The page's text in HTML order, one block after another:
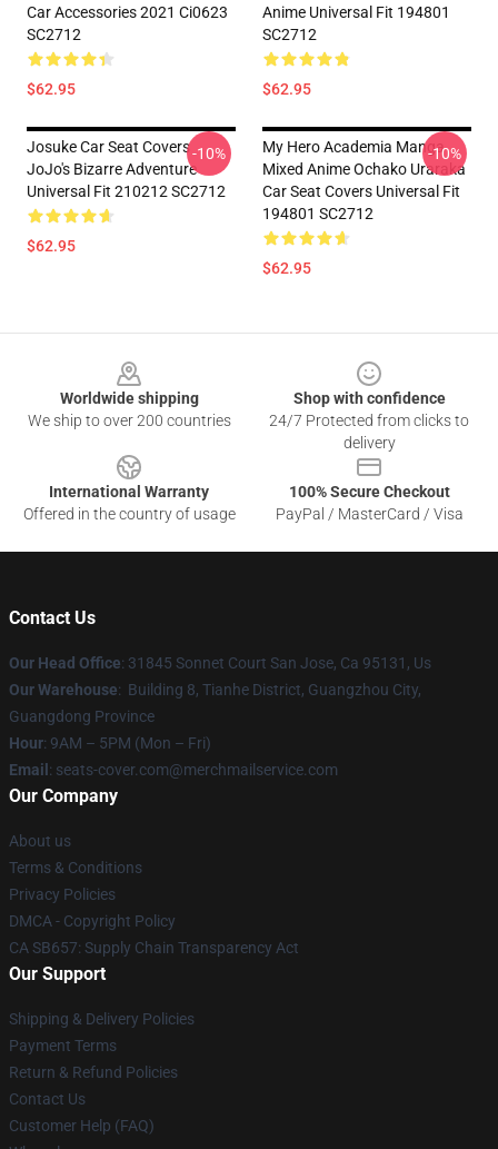
Car Accessories 2021 Ci0623
SC2712
$62.95
Anime Universal Fit 194801
SC2712
$62.95
Josuke Car Seat Covers
JoJo's Bizarre Adventure
Universal Fit 210212 SC2712
$62.95
-10%
My Hero Academia Manga
Mixed Anime Ochako Uraraka
Car Seat Covers Universal Fit
194801 SC2712
$62.95
-10%
Worldwide shipping
We ship to over 200 countries
Shop with confidence
24/7 Protected from clicks to
delivery
International Warranty
Offered in the country of usage
100% Secure Checkout
PayPal / MasterCard / Visa
Contact Us
Our Head Office: 31845 Sonnet Court San Jose, Ca 95131, Us
Our Warehouse: Building 8, Tianhe District, Guangzhou City,
Guangdong Province
Hour: 9AM – 5PM (Mon – Fri)
Email : seats-cover.com@merchmailservice.com
Our Company
About us
Terms & Conditions
Privacy Policies
DMCA - Copyright Policy
CA SB657: Supply Chain Transparency Act
Our Support
Shipping & Delivery Policies
Payment Terms
Return & Refund Policies
Contact Us
Customer Help (FAQ)